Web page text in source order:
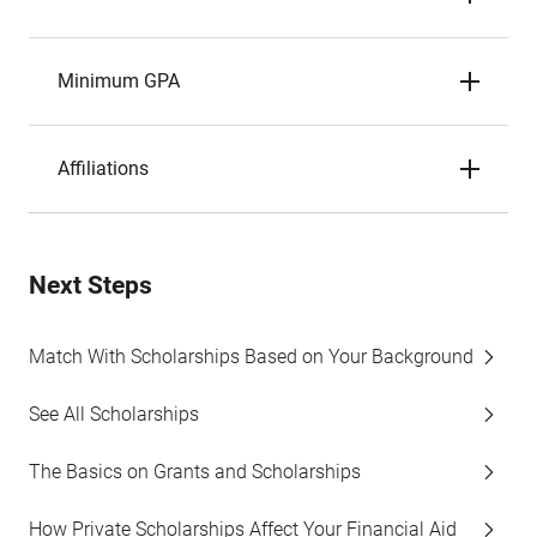
Minimum GPA
Affiliations
Next Steps
Match With Scholarships Based on Your Background
See All Scholarships
The Basics on Grants and Scholarships
How Private Scholarships Affect Your Financial Aid